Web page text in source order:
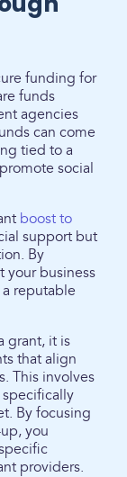
funding for
funds
agencies
can come
tied to a
social
boost to
support but
By
your business
reputable
grant, it is
that align
This involves
By focusing
you
providers.